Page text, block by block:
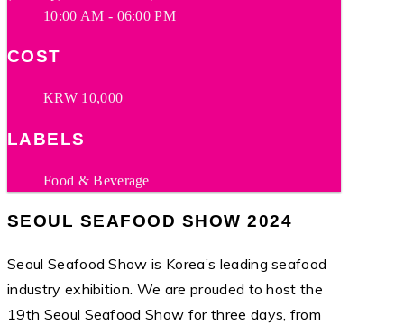
10:00 AM - 06:00 PM
COST
KRW 10,000
LABELS
Food & Beverage
SEOUL SEAFOOD SHOW 2024
Seoul Seafood Show is Korea’s leading seafood
industry exhibition. We are prouded to host the
19th Seoul Seafood Show for three days, from